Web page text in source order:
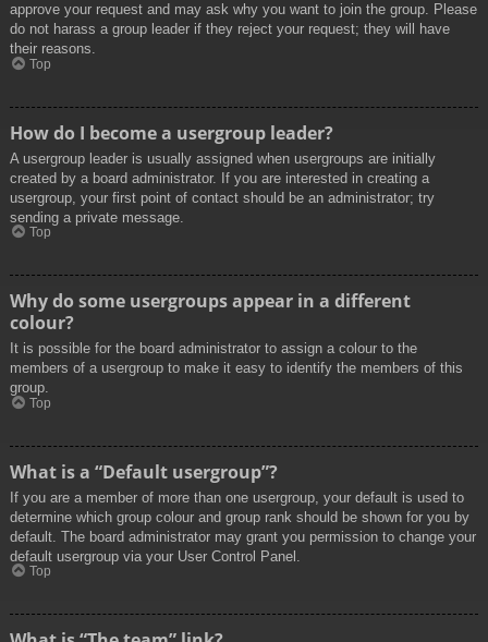
approve your request and may ask why you want to join the group. Please
do not harass a group leader if they reject your request; they will have
their reasons.
Top
How do I become a usergroup leader?
A usergroup leader is usually assigned when usergroups are initially
created by a board administrator. If you are interested in creating a
usergroup, your first point of contact should be an administrator; try
sending a private message.
Top
Why do some usergroups appear in a different
colour?
It is possible for the board administrator to assign a colour to the
members of a usergroup to make it easy to identify the members of this
group.
Top
What is a “Default usergroup”?
If you are a member of more than one usergroup, your default is used to
determine which group colour and group rank should be shown for you by
default. The board administrator may grant you permission to change your
default usergroup via your User Control Panel.
Top